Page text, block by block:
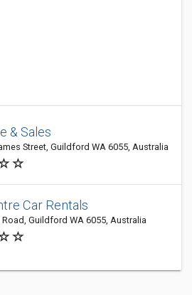
& Sales
Street, Guildford WA 6055, Australia
Car Rentals
Road, Guildford WA 6055, Australia